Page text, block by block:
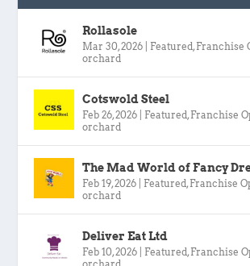
Rollasole
Mar 30, 2026 Featured , Franchise
orchard
Cotswold Steel
Feb 26, 2026 Featured , Franchise
orchard
The Mad World of Fancy
Feb 19, 2026 Featured , Franchise
orchard
Deliver Eat Ltd
Feb 10, 2026 Featured , Franchise